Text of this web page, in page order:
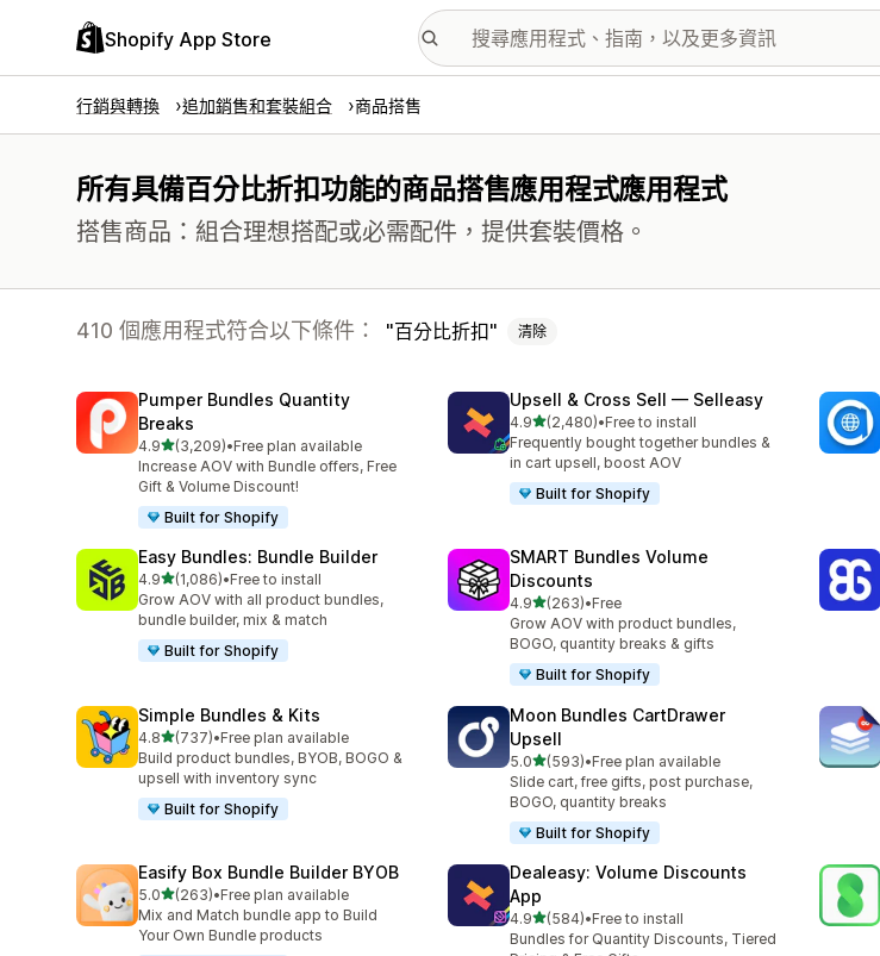
Shopify App Store
行銷與轉換 追加銷售和套裝組合 商品搭售
所有具備百分比折扣功能的商品搭售應用程式應用程式
搭售商品：組合理想搭配或必需配件，提供套裝價格。
410 個應用程式符合以下條件： 百分比折扣 清除
Pumper Bundles Quantity
Breaks
4.9滿分 5 顆星
(3,209)
共有 3209 則評價
•Free plan available
Increase AOV with Bundle offers, Free
Gift & Volume Discount!
Built for Shopify
Upsell & Cross Sell — Selleasy
4.9滿分 5 顆星
(2,480)
共有 2480 則評價
•Free to install
Frequently bought together bundles &
in cart upsell, boost AOV
Built for Shopify
Easy Bundles: Bundle Builder
4.9滿分 5 顆星
(1,086)
共有 1086 則評價
•Free to install
Grow AOV with all product bundles,
bundle builder, mix & match
Built for Shopify
SMART Bundles Volume
Discounts
4.9滿分 5 顆星
(263)
共有 263 則評價
•Free
Grow AOV with product bundles,
BOGO, quantity breaks & gifts
Built for Shopify
Simple Bundles & Kits
4.8滿分 5 顆星
(737)
共有 737 則評價
•Free plan available
Build product bundles, BYOB, BOGO &
upsell with inventory sync
Built for Shopify
Moon Bundles CartDrawer
Upsell
5.0滿分 5 顆星
(593)
共有 593 則評價
•Free plan available
Slide cart, free gifts, post purchase,
BOGO, quantity breaks
Built for Shopify
Easify Box Bundle Builder BYOB
5.0滿分 5 顆星
(263)
共有 263 則評價
•Free plan available
Mix and Match bundle app to Build
Your Own Bundle products
Dealeasy: Volume Discounts
App
4.9滿分 5 顆星
(584)
共有 584 則評價
•Free to install
Bundles for Quantity Discounts, Tiered